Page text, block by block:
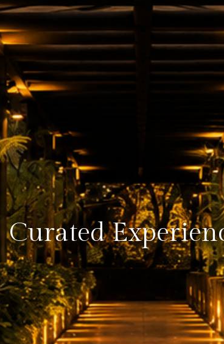
Curated